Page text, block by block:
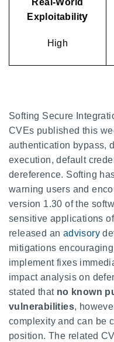
Exploitability
High
Softing Secure
CVEs published this
authentication bypass,
execution, default
dereference. Softing
warning users and
version 1.30 of the
sensitive applications
released an advisory
mitigations
implement fixes
impact analysis on
stated that no known
vulnerabilities,
complexity and can be
position. The related